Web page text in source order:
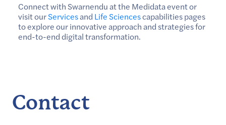
Connect with Swarnendu at the Medidata event or
visit ourServicesand Life Sciencescapabilities pages
to explore our innovative approach and strategies for
end-to-end digital transformation.
Contact